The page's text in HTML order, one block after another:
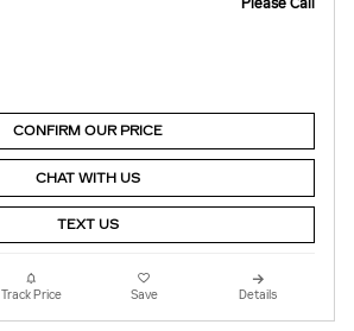
Please Call
CONFIRM OUR PRICE
CHAT WITH US
TEXT US
Track Price Save Details